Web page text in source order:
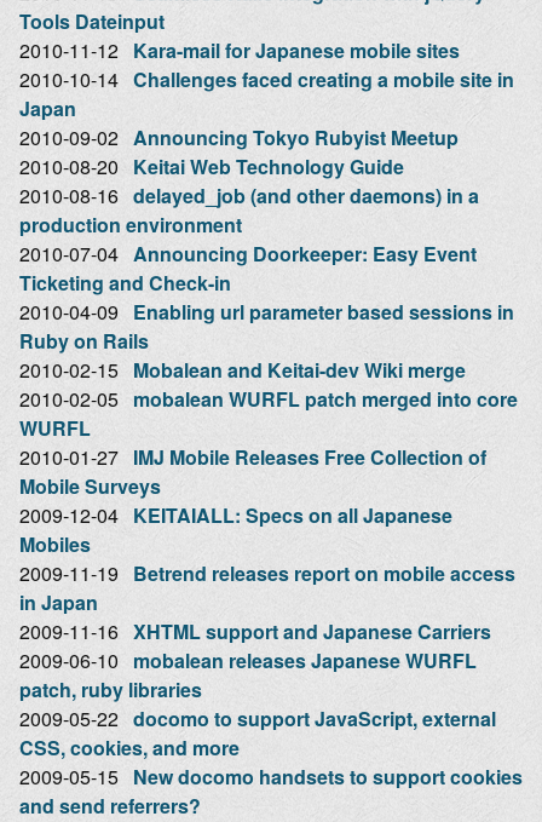
Tools Dateinput
2010-11-12 Kara-mail for Japanese mobile sites
2010-10-14 Challenges faced creating a mobile site in
Japan
2010-09-02 Announcing Tokyo Rubyist Meetup
2010-08-20
Keitai Web Technology Guide
2010-08-16 delayed_job (and other daemons) in a
production environment
2010-07-04 Announcing Doorkeeper: Easy Event
Ticketing and Check-in
2010-04-09 Enabling url parameter based sessions in
Ruby on Rails
2010-02-15 Mobalean and Keitai-dev Wiki merge
2010-02-05 mobalean WURFL patch merged into core
WURFL
2010-01-27 IMJ Mobile Releases Free Collection of
Mobile Surveys
2009-12-04 KEITAIALL: Specs on all Japanese
Mobiles
2009-11-19 Betrend releases report on mobile access
in Japan
2009-11-16 XHTML support and Japanese Carriers
2009-06-10
mobalean releases Japanese WURFL
patch, ruby libraries
2009-05-22 docomo to support JavaScript, external
CSS, cookies, and more
2009-05-15 New docomo handsets to support cookies
and send referrers?